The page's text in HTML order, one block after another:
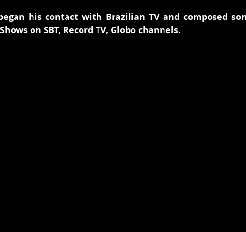
his contact with Brazilian TV and composed
on SBT, Record TV, Globo channels.